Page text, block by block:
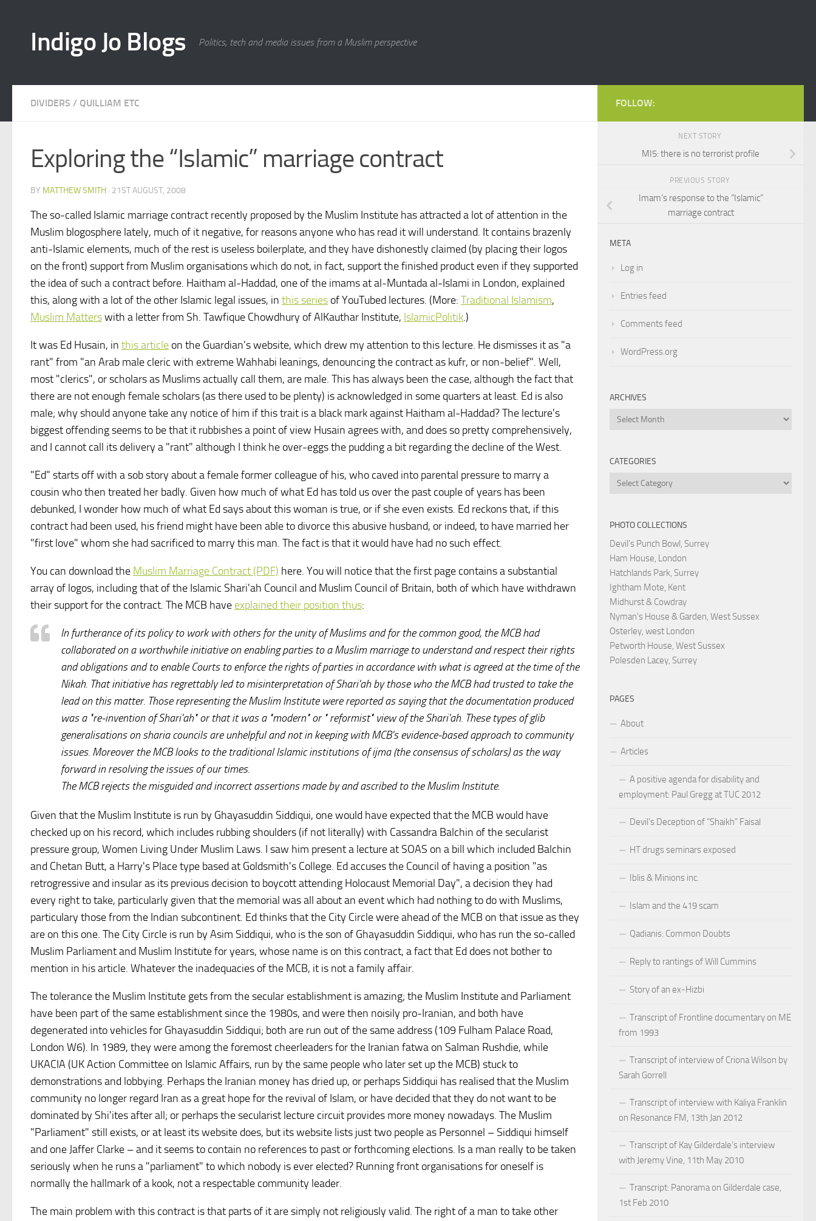
Indigo Jo Blogs Politics, tech and media issues from a Muslim perspective
DIVIDERS / QUILLIAM ETC
Exploring the “Islamic” marriage contract
BY MATTHEW SMITH · 21ST AUGUST, 2008
The so-called Islamic marriage contract recently proposed by the Muslim Institute has attracted a lot of attention in the
Muslim blogosphere lately, much of it negative, for reasons anyone who has read it will understand. It contains brazenly
anti-Islamic elements, much of the rest is useless boilerplate, and they have dishonestly claimed (by placing their logos
on the front) support from Muslim organisations which do not, in fact, support the finished product even if they supported
the idea of such a contract before. Haitham al-Haddad, one of the imams at al-Muntada al-Islami in London, explained
this, along with a lot of the other Islamic legal issues, in this series of YouTubed lectures. (More: Traditional Islamism,
Muslim Matterswith a letter from Sh. Tawfique Chowdhury of AlKauthar Institute, IslamicPolitik.)
It was Ed Husain, in this article on the Guardian's website, which drew my attention to this lecture. He dismisses it as "a
rant" from "an Arab male cleric with extreme Wahhabi leanings, denouncing the contract as kufr, or non-belief". Well,
most "clerics", or scholars as Muslims actually call them, are male. This has always been the case, although the fact that
there are not enough female scholars (as there used to be plenty) is acknowledged in some quarters at least. Ed is also
male; why should anyone take any notice of him if this trait is a black mark against Haitham al-Haddad? The lecture's
biggest offending seems to be that it rubbishes a point of view Husain agrees with, and does so pretty comprehensively,
and I cannot call its delivery a "rant" although I think he over-eggs the pudding a bit regarding the decline of the West.
"Ed" starts off with a sob story about a female former colleague of his, who caved into parental pressure to marry a
cousin who then treated her badly. Given how much of what Ed has told us over the past couple of years has been
debunked, I wonder how much of what Ed says about this woman is true, or if she even exists. Ed reckons that, if this
contract had been used, his friend might have been able to divorce this abusive husband, or indeed, to have married her
"first love" whom she had sacrificed to marry this man. The fact is that it would have had no such effect.
You can download the Muslim Marriage Contract (PDF) here. You will notice that the first page contains a substantial
array of logos, including that of the Islamic Shari'ah Council and Muslim Council of Britain, both of which have withdrawn
their support for the contract. The MCB have explained their position thus:
In furtherance of its policy to work with others for the unity of Muslims and for the common good, the MCB had
collaborated on a worthwhile initiative on enabling parties to a Muslim marriage to understand and respect their rights
and obligations and to enable Courts to enforce the rights of parties in accordance with what is agreed at the time of the
Nikah. That initiative has regrettably led to misinterpretation of Shari'ah by those who the MCB had trusted to take the
lead on this matter. Those representing the Muslim Institute were reported as saying that the documentation produced
was a "re-invention of Shari'ah" or that it was a "modern" or " reformist" view of the Shari'ah. These types of glib
generalisations on sharia councils are unhelpful and not in keeping with MCB's evidence-based approach to community
issues. Moreover the MCB looks to the traditional Islamic institutions of ijma (the consensus of scholars) as the way
forward in resolving the issues of our times.
The MCB rejects the misguided and incorrect assertions made by and ascribed to the Muslim Institute.
Given that the Muslim Institute is run by Ghayasuddin Siddiqui, one would have expected that the MCB would have
checked up on his record, which includes rubbing shoulders (if not literally) with Cassandra Balchin of the secularist
pressure group, Women Living Under Muslim Laws. I saw him present a lecture at SOAS on a bill which included Balchin
and Chetan Butt, a Harry's Place type based at Goldsmith's College. Ed accuses the Council of having a position "as
retrogressive and insular as its previous decision to boycott attending Holocaust Memorial Day", a decision they had
every right to take, particularly given that the memorial was all about an event which had nothing to do with Muslims,
particulary those from the Indian subcontinent. Ed thinks that the City Circle were ahead of the MCB on that issue as they
are on this one. The City Circle is run by Asim Siddiqui, who is the son of Ghayasuddin Siddiqui, who has run the so-called
Muslim Parliament and Muslim Institute for years, whose name is on this contract, a fact that Ed does not bother to
mention in his article. Whatever the inadequacies of the MCB, it is not a family affair.
The tolerance the Muslim Institute gets from the secular establishment is amazing; the Muslim Institute and Parliament
have been part of the same establishment since the 1980s, and were then noisily pro-Iranian, and both have
degenerated into vehicles for Ghayasuddin Siddiqui; both are run out of the same address (109 Fulham Palace Road,
London W6). In 1989, they were among the foremost cheerleaders for the Iranian fatwa on Salman Rushdie, while
UKACIA (UK Action Committee on Islamic Affairs, run by the same people who later set up the MCB) stuck to
demonstrations and lobbying. Perhaps the Iranian money has dried up, or perhaps Siddiqui has realised that the Muslim
community no longer regard Iran as a great hope for the revival of Islam, or have decided that they do not want to be
dominated by Shi'ites after all; or perhaps the secularist lecture circuit provides more money nowadays. The Muslim
"Parliament" still exists, or at least its website does, but its website lists just two people as Personnel – Siddiqui himself
and one Jaffer Clarke – and it seems to contain no references to past or forthcoming elections. Is a man really to be taken
seriously when he runs a "parliament" to which nobody is ever elected? Running front organisations for oneself is
normally the hallmark of a kook, not a respectable community leader.
The main problem with this contract is that parts of it are simply not religiously valid. The right of a man to take other
FOLLOW:
NEXT STORY
MI5: there is no terrorist profile
PREVIOUS STORY
Imam’s response to the “Islamic”
marriage contract
META
Log in
Entries feed
Comments feed
WordPress.org
ARCHIVES
Archives
CATEGORIES
Categories
PHOTO COLLECTIONS
Devil's Punch Bowl, Surrey
Ham House, London
Hatchlands Park, Surrey
Ightham Mote, Kent
Midhurst & Cowdray
Nyman's House & Garden, West Sussex
Osterley, west London
Petworth House, West Sussex
Polesden Lacey, Surrey
PAGES
About
Articles
A positive agenda for disability and
employment: Paul Gregg at TUC 2012
Devil’s Deception of “Shaikh” Faisal
HT drugs seminars exposed
Iblis & Minions inc.
Islam and the 419 scam
Qadianis: Common Doubts
Reply to rantings of Will Cummins
Story of an ex-Hizbi
Transcript of Frontline documentary on ME
from 1993
Transcript of interview of Criona Wilson by
Sarah Gorrell
Transcript of interview with Kaliya Franklin
on Resonance FM, 13th Jan 2012
Transcript of Kay Gilderdale’s interview
with Jeremy Vine, 11th May 2010
Transcript: Panorama on Gilderdale case,
1st Feb 2010